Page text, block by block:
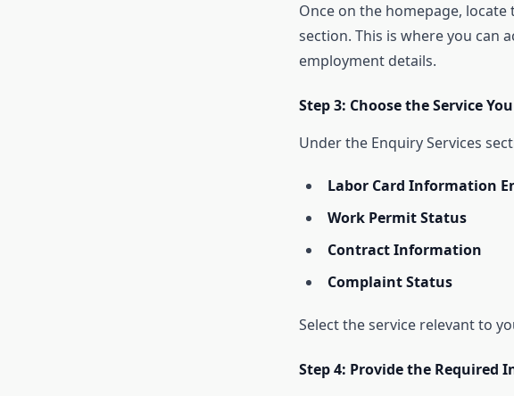
Once on the homepage, locate
section. This is where you can
employment details.
Step 3: Choose the Service
Under the Enquiry Services
Labor Card Information
Work Permit Status
Contract Information
Complaint Status
Select the service relevant to
Step 4: Provide the Required